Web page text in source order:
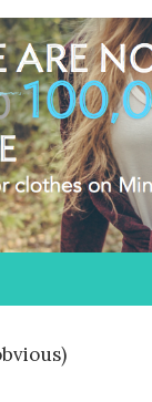
m
b
e
r
1
0
,
2
0
1
5